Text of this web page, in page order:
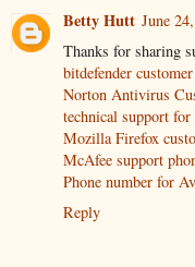
Betty Hutt June
Thanks for sharing
bitdefender
Norton Antivirus
technical support
Mozilla Firefox
McAfee support
Phone number for
Reply